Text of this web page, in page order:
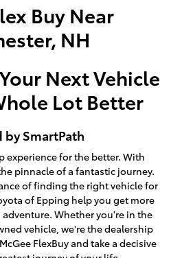
Buy Near
NH
Next Vehicle
Lot Better
by SmartPath
experience for the better. With
pinnacle of a fantastic journey.
of finding the right vehicle for
of Epping help you get more
Whether you're in the
vehicle, we're the dealership
FlexBuy and take a decisive